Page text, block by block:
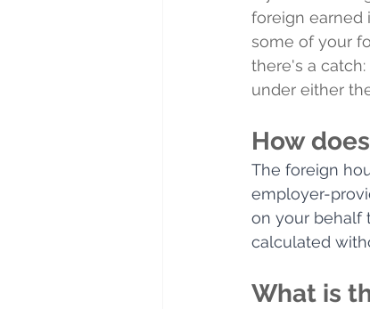
foreign earned
some of your
there's a
under either
How
The foreign
employer-
on your behalf
calculated
What is